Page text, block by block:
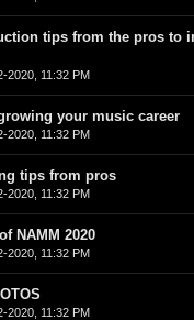
tips from the pros to
2020, 11:32 PM
your music career
2020, 11:32 PM
tips from pros
2020, 11:32 PM
NAMM 2020
2020, 11:32 PM
2020, 11:32 PM